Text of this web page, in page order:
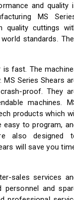
and quality
MS
quality cuttings
standards.
is fast. The
MS Series Shears
proof. They
machines.
products which
to program,
also designed
will save you
sales services
personnel and